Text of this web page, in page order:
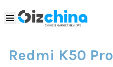
Redmi K50 Pro